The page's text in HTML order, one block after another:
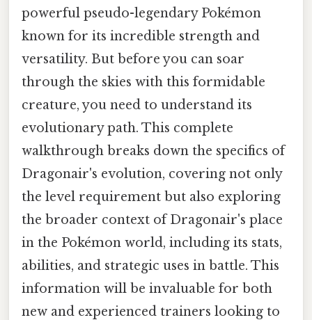
powerful pseudo-legendary Pokémon
known for its incredible strength and
versatility. But before you can soar
through the skies with this formidable
creature, you need to understand its
evolutionary path. This complete
walkthrough breaks down the specifics of
Dragonair's evolution, covering not only
the level requirement but also exploring
the broader context of Dragonair's place
in the Pokémon world, including its stats,
abilities, and strategic uses in battle. This
information will be invaluable for both
new and experienced trainers looking to